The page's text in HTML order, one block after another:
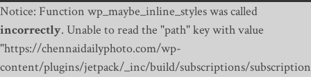
Notice: Function wp_maybe_inline_styles was called
incorrectly. Unable to read the "path" key with value
"https://chennaidailyphoto.com/wp-
content/plugins/jetpack/_inc/build/subscriptions/